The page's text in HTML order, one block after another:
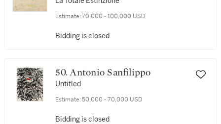
Estimate: 70,000 - 100,000 USD
Bidding is closed
50. Antonio Sanfilippo
Untitled
Estimate: 50,000 - 70,000 USD
Bidding is closed